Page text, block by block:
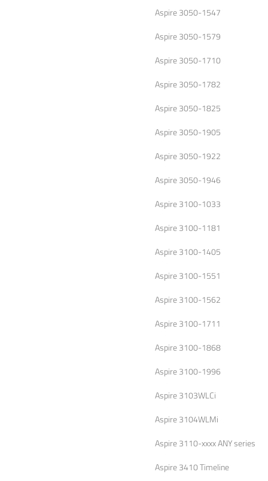
Aspire 3050-1547
Aspire 3050-1579
Aspire 3050-1710
Aspire 3050-1782
Aspire 3050-1825
Aspire 3050-1905
Aspire 3050-1922
Aspire 3050-1946
Aspire 3100-1033
Aspire 3100-1181
Aspire 3100-1405
Aspire 3100-1551
Aspire 3100-1562
Aspire 3100-1711
Aspire 3100-1868
Aspire 3100-1996
Aspire 3103WLCi
Aspire 3104WLMi
Aspire 3110-xxxx ANY series
Aspire 3410 Timeline